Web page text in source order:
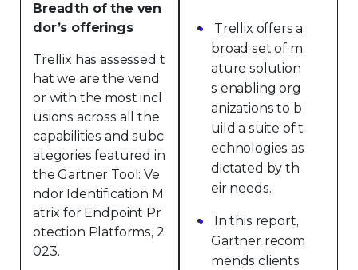
Breadth of the ven
dor’s offerings
Trellix has assessed t
hat we are the vend
or with the most incl
usions across all the
capabilities and subc
ategories featured in
the Gartner Tool: Ve
ndor Identification M
atrix for Endpoint Pr
otection Platforms, 2
023.
Trellix offers a
broad set of m
ature solution
s enabling org
anizations to b
uild a suite of t
echnologies as
dictated by th
eir needs.
In this report,
Gartner recom
mends clients